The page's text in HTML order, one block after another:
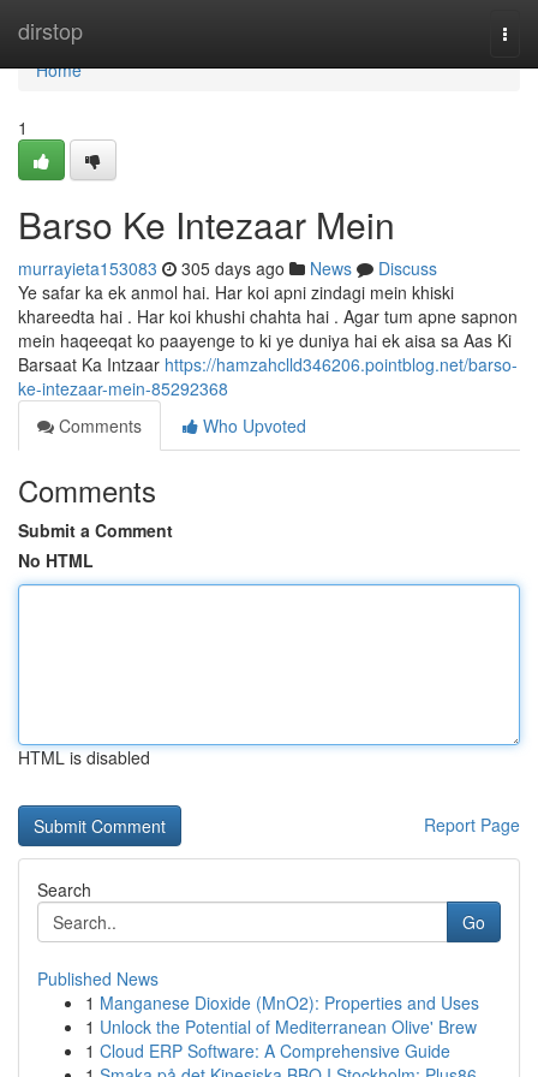
dirstop
Home
Home
1
Barso Ke Intezaar Mein
murrayieta153083 305 days ago News
Discuss
Ye safar ka ek anmol hai. Har koi apni zindagi mein khiski
khareedta hai . Har koi khushi chahta hai . Agar tum apne sapnon
mein haqeeqat ko paayenge to ki ye duniya hai ek aisa sa Aas Ki
Barsaat Ka Intzaar https://hamzahclld346206.pointblog.net/barso-
ke-intezaar-mein-85292368
Comments
Who Upvoted
Comments
Submit a Comment
No HTML
HTML is disabled
Report Page
Search
Go
Published News
1 Manganese Dioxide (MnO2): Properties and Uses
1 Unlock the Potential of Mediterranean Olive' Brew
1 Cloud ERP Software: A Comprehensive Guide